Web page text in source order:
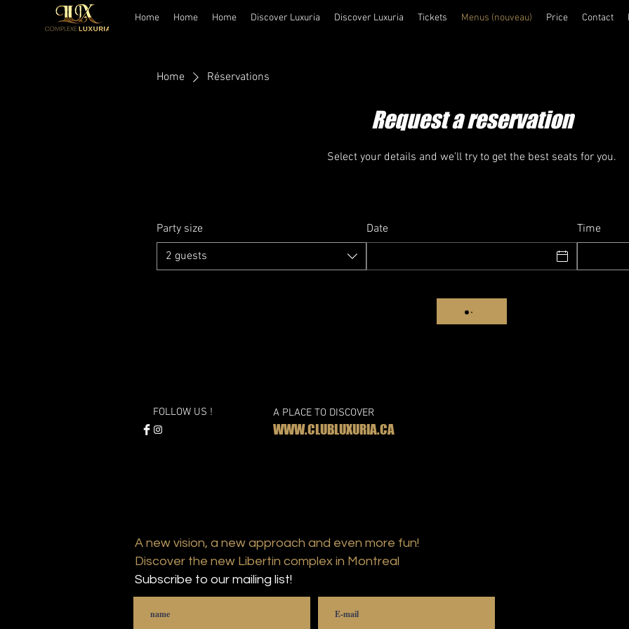
Home Home Home Discover Luxuria Discover Luxuria Tickets Menus (nouveau) Price Contact
Home Réservations
Request a reservation
Select your details and we’ll try to get the best seats for you.
Party size
2 guests
Date Time
FOLLOW US ! A PLACE TO DISCOVER
WWW.CLUBLUXURIA.CA
A new vision, a new approach and even more fun!
Discover the new Libertin complex in Montreal
Subscribe to our mailing list!